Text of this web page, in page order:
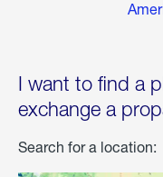
I want to find a
exchange a
Search for a location: